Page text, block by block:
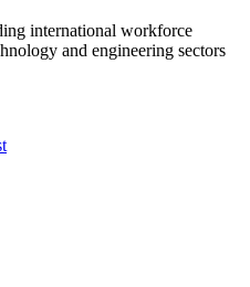
international workforce
and engineering sectors